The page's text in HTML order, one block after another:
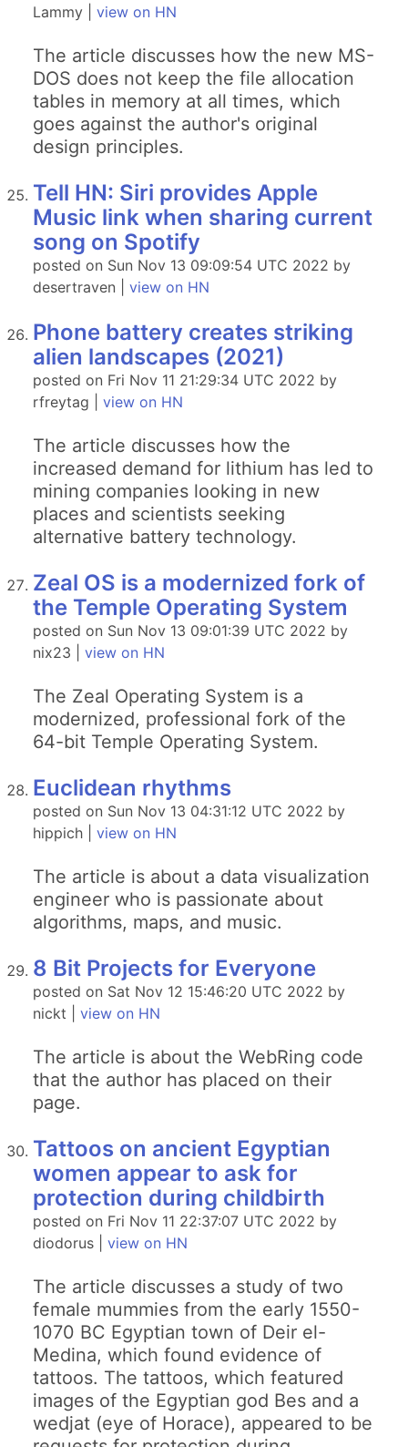
Lammy | view on HN
The article discusses how the new MS-
DOS does not keep the file allocation
tables in memory at all times, which
goes against the author's original
design principles.
Tell HN: Siri provides Apple
Music link when sharing current
song on Spotify
posted on Sun Nov 13 09:09:54 UTC 2022 by
desertraven | view on HN
Phone battery creates striking
alien landscapes (2021)
posted on Fri Nov 11 21:29:34 UTC 2022 by
rfreytag | view on HN
The article discusses how the
increased demand for lithium has led to
mining companies looking in new
places and scientists seeking
alternative battery technology.
Zeal OS is a modernized fork of
the Temple Operating System
posted on Sun Nov 13 09:01:39 UTC 2022 by
nix23 | view on HN
The Zeal Operating System is a
modernized, professional fork of the
64-bit Temple Operating System.
Euclidean rhythms
posted on Sun Nov 13 04:31:12 UTC 2022 by
hippich | view on HN
The article is about a data visualization
engineer who is passionate about
algorithms, maps, and music.
8 Bit Projects for Everyone
posted on Sat Nov 12 15:46:20 UTC 2022 by
nickt | view on HN
The article is about the WebRing code
that the author has placed on their
page.
Tattoos on ancient Egyptian
women appear to ask for
protection during childbirth
posted on Fri Nov 11 22:37:07 UTC 2022 by
diodorus | view on HN
The article discusses a study of two
female mummies from the early 1550-
1070 BC Egyptian town of Deir el-
Medina, which found evidence of
tattoos. The tattoos, which featured
images of the Egyptian god Bes and a
wedjat (eye of Horace), appeared to be